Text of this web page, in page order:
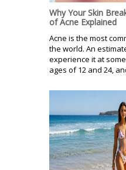
Why Your Skin
of Acne Explained
Acne is the most
the world. An
experience it at
ages of 12 and 24,